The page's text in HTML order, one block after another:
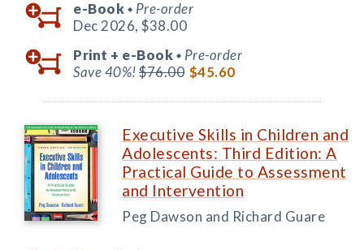
e-Book ◆ Pre-order
Dec 2026, $38.00
Print + e-Book ◆ Pre-order
Save 40%!$76.00 $45.60
Executive Skills in Children and
Adolescents: Third Edition: A
Practical Guide to Assessment
and Intervention
Peg Dawson and Richard Guare